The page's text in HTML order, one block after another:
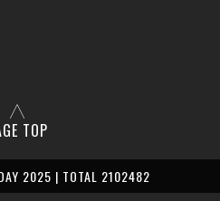
TOP
2025 | TOTAL 2102482